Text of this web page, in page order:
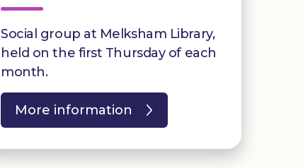
Social group at Melksham Library,
held on the first Thursday of each
month.
More information